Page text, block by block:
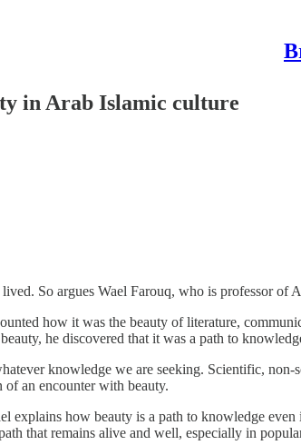
in Arab Islamic culture
So argues Wael Farouq, who is professor
how it was the beauty of literature,
he discovered that it was a path to
knowledge we are seeking. Scientific,
of an encounter with beauty.
explains how beauty is a path to knowledge
that remains alive and well, especially in